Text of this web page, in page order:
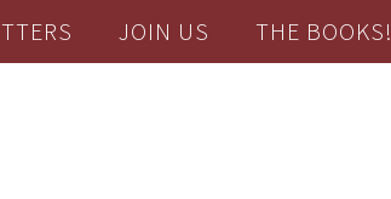
JOIN US THE BOOKS!